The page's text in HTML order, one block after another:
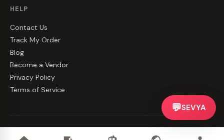
HELP
Contact Us
Track My Order
Blog
Become a Vendor
Privacy Policy
Terms of Service
💬SEVYA